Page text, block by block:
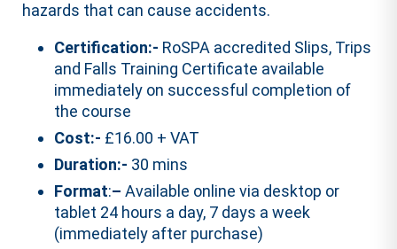
hazards that can cause accidents.
Certification:- RoSPA accredited Slips, Trips
and Falls Training Certificate available
immediately on successful completion of
the course
Cost:- £16.00 + VAT
Duration:- 30 mins
Format:– Available online via desktop or
tablet 24 hours a day, 7 days a week
(immediately after purchase)